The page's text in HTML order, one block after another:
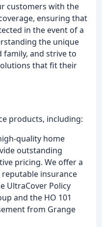
customers with the
ensuring that
in the event of a
the unique
family, and strive to
that fit their
products, including:
quality home
outstanding
pricing. We offer a
insurance
UltraCover Policy
and the HO 101
from Grange